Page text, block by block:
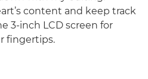
content and keep track
3-inch LCD screen for
fingertips.